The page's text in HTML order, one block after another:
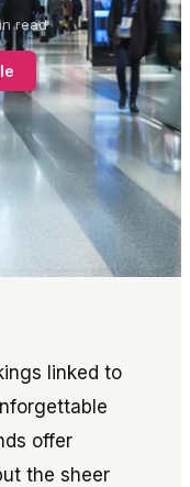
read
linked to
offer
the sheer